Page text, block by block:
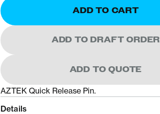
ADD TO CART
ADD TO DRAFT ORDER
ADD TO QUOTE
AZTEK Quick Release Pin.
Details